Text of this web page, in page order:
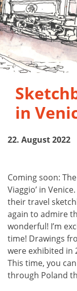
in
22. August 2022
Coming soon:
Viaggio’ in
their travel
again to admire
wonderful! I’m
time! Drawings
were exhibited in
This time, you
through Poland